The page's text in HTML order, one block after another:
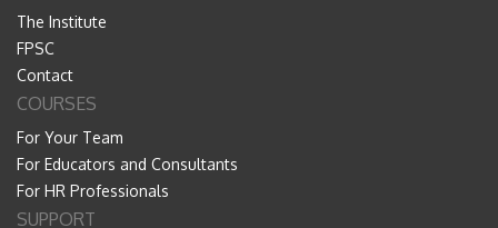
The Institute
FPSC
Contact
COURSES
For Your Team
For Educators and Consultants
For HR Professionals
SUPPORT